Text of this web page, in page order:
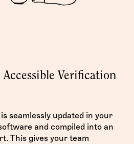
Verification
seamlessly updated in your
and compiled into an
This gives your team